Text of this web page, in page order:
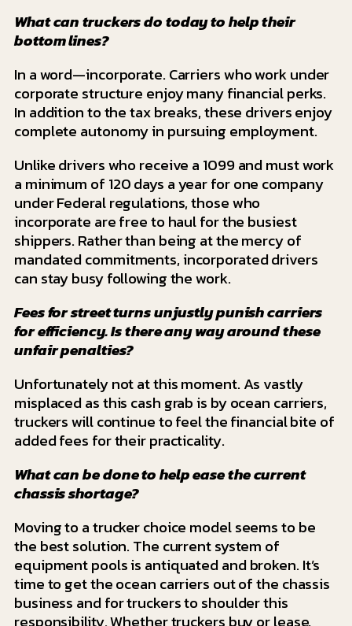
What can truckers do today to help their
bottom lines?
In a word—incorporate. Carriers who work under
corporate structure enjoy many financial perks.
In addition to the tax breaks, these drivers enjoy
complete autonomy in pursuing employment.
Unlike drivers who receive a 1099 and must work
a minimum of 120 days a year for one company
under Federal regulations, those who
incorporate are free to haul for the busiest
shippers. Rather than being at the mercy of
mandated commitments, incorporated drivers
can stay busy following the work.
Fees for street turns unjustly punish carriers
for efficiency. Is there any way around these
unfair penalties?
Unfortunately not at this moment. As vastly
misplaced as this cash grab is by ocean carriers,
truckers will continue to feel the financial bite of
added fees for their practicality.
What can be done to help ease the current
chassis shortage?
Moving to a trucker choice model seems to be
the best solution. The current system of
equipment pools is antiquated and broken. It’s
time to get the ocean carriers out of the chassis
business and for truckers to shoulder this